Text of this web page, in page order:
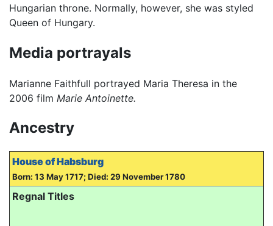
Hungarian throne. Normally, however, she was styled
Queen of Hungary.
Media portrayals
Marianne Faithfull portrayed Maria Theresa in the
2006 film Marie Antoinette.
Ancestry
House of Habsburg
Born: 13 May 1717; Died: 29 November 1780
Regnal Titles